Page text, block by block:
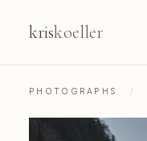
kriskoeller
PHOTOGRAPHS /